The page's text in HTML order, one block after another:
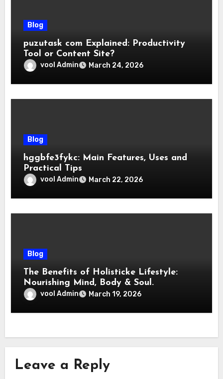
Blog
puzutask com Explained: Productivity
Tool or Content Site?
vool Admin March 24, 2026
Blog
hggbfe3fykc: Main Features, Uses and
Practical Tips
vool Admin March 22, 2026
Blog
The Benefits of Holisticke Lifestyle:
Nourishing Mind, Body & Soul.
vool Admin March 19, 2026
Leave a Reply